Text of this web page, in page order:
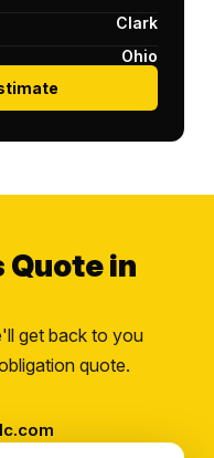
Clark
Ohio
Quote in
get back to you
quote.